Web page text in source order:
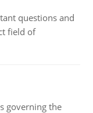
questions and
field of
governing the